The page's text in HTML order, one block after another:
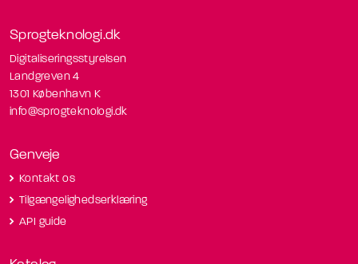
Sprogteknologi.dk
Digitaliseringsstyrelsen
Landgreven 4
1301 København K
info@sprogteknologi.dk
Genveje
Kontakt os
Tilgængelighedserklæring
API guide